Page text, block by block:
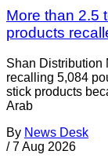
More than 2.5
products
Shan Distribution
recalling 5,084
stick products
Arab
By News Desk
/ 7 Aug 2026